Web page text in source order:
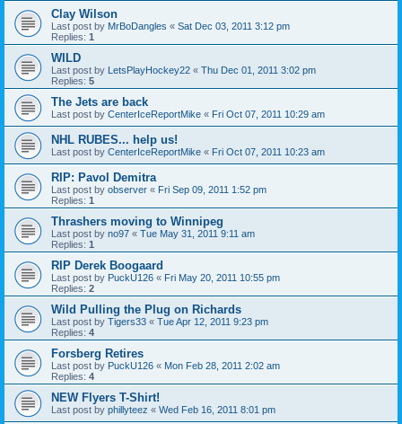
Clay Wilson
Last post by MrBoDangles « Sat Dec 03, 2011 3:12 pm
Replies: 1
WILD
Last post by LetsPlayHockey22 « Thu Dec 01, 2011 3:02 pm
Replies: 5
The Jets are back
Last post by CenterIceReportMike « Fri Oct 07, 2011 10:29 am
NHL RUBES... help us!
Last post by CenterIceReportMike « Fri Oct 07, 2011 10:23 am
RIP: Pavol Demitra
Last post by observer « Fri Sep 09, 2011 1:52 pm
Replies: 1
Thrashers moving to Winnipeg
Last post by no97 « Tue May 31, 2011 9:11 am
Replies: 1
RIP Derek Boogaard
Last post by PuckU126 « Fri May 20, 2011 10:55 pm
Replies: 2
Wild Pulling the Plug on Richards
Last post by Tigers33 « Tue Apr 12, 2011 9:23 pm
Replies: 4
Forsberg Retires
Last post by PuckU126 « Mon Feb 28, 2011 2:02 am
Replies: 4
NEW Flyers T-Shirt!
Last post by phillyteez « Wed Feb 16, 2011 8:01 pm